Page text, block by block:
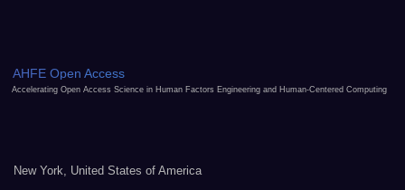
AHFE Open Access
Accelerating Open Access Science in Human Factors Engineering and Human-Centered Computing
New York, United States of America